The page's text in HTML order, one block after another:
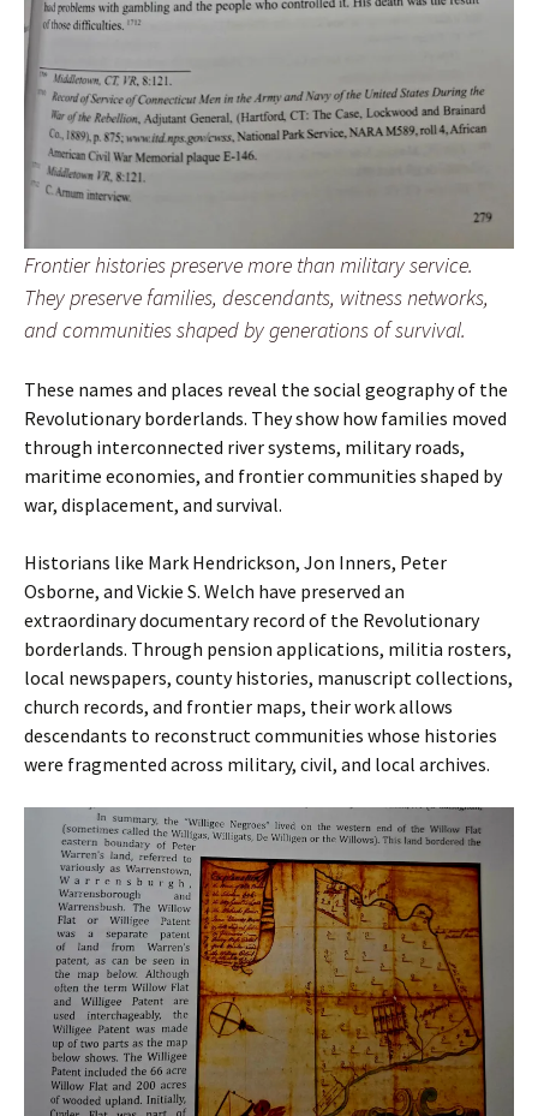
Frontier histories preserve more than military service.
They preserve families, descendants, witness networks,
and communities shaped by generations of survival.
These names and places reveal the social geography of the
Revolutionary borderlands. They show how families moved
through interconnected river systems, military roads,
maritime economies, and frontier communities shaped by
war, displacement, and survival.
Historians like Mark Hendrickson, Jon Inners, Peter
Osborne, and Vickie S. Welch have preserved an
extraordinary documentary record of the Revolutionary
borderlands. Through pension applications, militia rosters,
local newspapers, county histories, manuscript collections,
church records, and frontier maps, their work allows
descendants to reconstruct communities whose histories
were fragmented across military, civil, and local archives.